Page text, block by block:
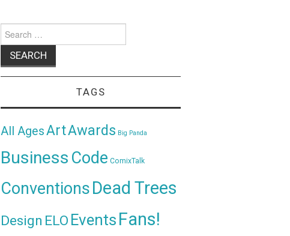
for:
TAGS
All AgesArtAwards Big Panda
Business Code ComixTalk
ConventionsDead Trees
Design ELO Events Fans!